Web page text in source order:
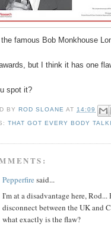
famous Bob Monkhouse
but I think it has one
spot it?
BY ROD SLOANE AT14:09
THAT GOT EVERY BODY
Pepperfire said...
I'm at a disadvantage here, Rod...
disconnect between the UK and
what exactly is the flaw?